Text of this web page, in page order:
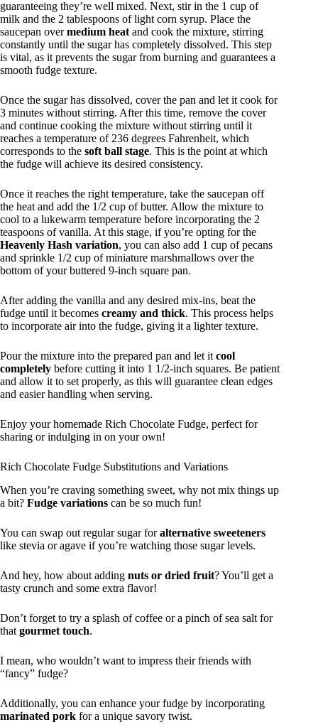
guaranteeing they’re well mixed. Next, stir in the 1 cup of
milk and the 2 tablespoons of light corn syrup. Place the
saucepan overmedium heat and cook the mixture, stirring
constantly until the sugar has completely dissolved. This step
is vital, as it prevents the sugar from burning and guarantees a
smooth fudge texture.
Once the sugar has dissolved, cover the pan and let it cook for
3 minutes without stirring. After this time, remove the cover
and continue cooking the mixture without stirring until it
reaches a temperature of 236 degrees Fahrenheit, which
corresponds to the soft ball stage. This is the point at which
the fudge will achieve its desired consistency.
Once it reaches the right temperature, take the saucepan off
the heat and add the 1/2 cup of butter. Allow the mixture to
cool to a lukewarm temperature before incorporating the 2
teaspoons of vanilla. At this stage, if you’re opting for the
Heavenly Hash variation, you can also add 1 cup of pecans
and sprinkle 1/2 cup of miniature marshmallows over the
bottom of your buttered 9-inch square pan.
After adding the vanilla and any desired mix-ins, beat the
fudge until it becomes creamy and thick. This process helps
to incorporate air into the fudge, giving it a lighter texture.
Pour the mixture into the prepared pan and let it cool
completely before cutting it into 1 1/2-inch squares. Be patient
and allow it to set properly, as this will guarantee clean edges
and easier handling when serving.
Enjoy your homemade Rich Chocolate Fudge, perfect for
sharing or indulging in on your own!
Rich Chocolate Fudge Substitutions and Variations
When you’re craving something sweet, why not mix things up
a bit? Fudge variations can be so much fun!
You can swap out regular sugar foralternative sweeteners
like stevia or agave if you’re watching those sugar levels.
And hey, how about adding nuts or dried fruit? You’ll get a
tasty crunch and some extra flavor!
Don’t forget to try a splash of coffee or a pinch of sea salt for
that gourmet touch.
I mean, who wouldn’t want to impress their friends with
“fancy” fudge?
Additionally, you can enhance your fudge by incorporating
marinated pork for a unique savory twist.